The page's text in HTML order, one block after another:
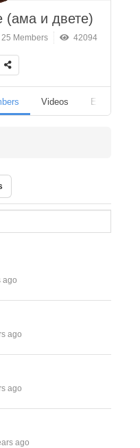
(ама и двете)
25 Members 42094
Videos Events
ago
ago
ago
ago